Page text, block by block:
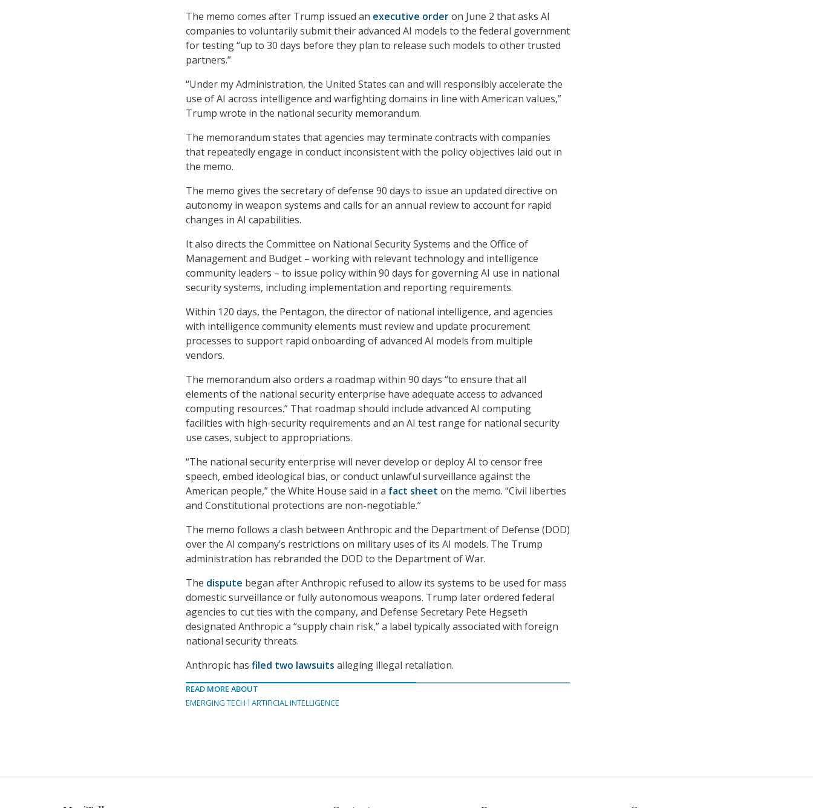
The memo comes after Trump issued an executive orderon June 2 that asks AI
companies to voluntarily submit their advanced AI models to the federal government
for testing “up to 30 days before they plan to release such models to other trusted
partners.”
“Under my Administration, the United States can and will responsibly accelerate the
use of AI across intelligence and warfighting domains in line with American values,”
Trump wrote in the national security memorandum.
The memorandum states that agencies may terminate contracts with companies
that repeatedly engage in conduct inconsistent with the policy objectives laid out in
the memo.
The memo gives the secretary of defense 90 days to issue an updated directive on
autonomy in weapon systems and calls for an annual review to account for rapid
changes in AI capabilities.
It also directs the Committee on National Security Systems and the Office of
Management and Budget – working with relevant technology and intelligence
community leaders – to issue policy within 90 days for governing AI use in national
security systems, including implementation and reporting requirements.
Within 120 days, the Pentagon, the director of national intelligence, and agencies
with intelligence community elements must review and update procurement
processes to support rapid onboarding of advanced AI models from multiple
vendors.
The memorandum also orders a roadmap within 90 days “to ensure that all
elements of the national security enterprise have adequate access to advanced
computing resources.” That roadmap should include advanced AI computing
facilities with high-security requirements and an AI test range for national security
use cases, subject to appropriations.
“The national security enterprise will never develop or deploy AI to censor free
speech, embed ideological bias, or conduct unlawful surveillance against the
American people,” the White House said in a fact sheet on the memo. “Civil liberties
and Constitutional protections are non-negotiable.”
The memo follows a clash between Anthropic and the Department of Defense (DOD)
over the AI company’s restrictions on military uses of its AI models. The Trump
administration has rebranded the DOD to the Department of War.
The dispute began after Anthropic refused to allow its systems to be used for mass
domestic surveillance or fully autonomous weapons. Trump later ordered federal
agencies to cut ties with the company, and Defense Secretary Pete Hegseth
designated Anthropic a “supply chain risk,” a label typically associated with foreign
national security threats.
Anthropic has filed two lawsuits alleging illegal retaliation.
READ MORE ABOUT
EMERGING TECH
ARTIFICIAL INTELLIGENCE